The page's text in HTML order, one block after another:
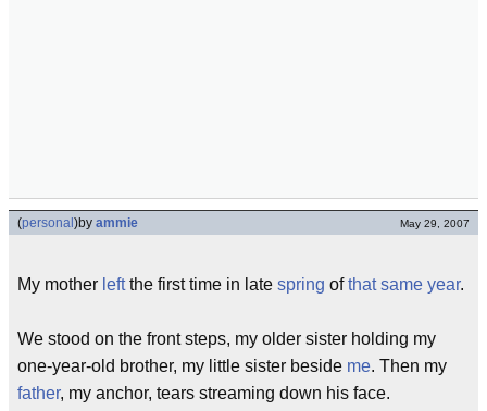
(personal )by ammie May 29, 2007
My mother leftthe first time in late spring ofthat same year.
We stood on the front steps, my older sister holding my
one-year-old brother, my little sister beside me. Then my
father, my anchor, tears streaming down his face.